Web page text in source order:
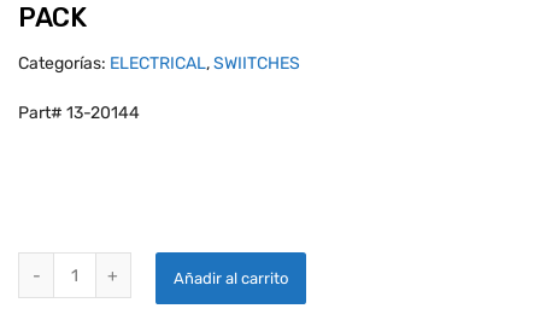
PACK
Categorías: ELECTRICAL,SWIITCHES
Part# 13-20144
Añadir al carrito